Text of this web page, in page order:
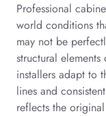
Professional
world conditions
may not be
structural
installers adapt to
lines and
reflects the